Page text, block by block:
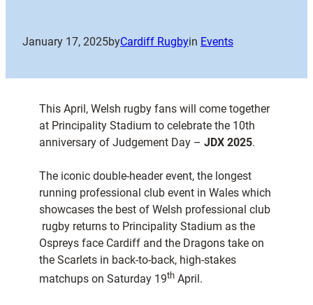
January 17, 2025byCardiff Rugbyin Events
This April, Welsh rugby fans will come together
at Principality Stadium to celebrate the 10th
anniversary of Judgement Day – JDX 2025.
The iconic double-header event, the longest
running professional club event in Wales which
showcases the best of Welsh professional club
rugby returns to Principality Stadium as the
Ospreys face Cardiff and the Dragons take on
the Scarlets in back-to-back, high-stakes
matchups on Saturday 19th April.